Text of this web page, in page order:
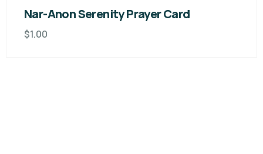
Nar-Anon Serenity Prayer Card
$1.00